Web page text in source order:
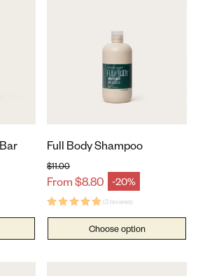
Full Body Shampoo
From $8.80 -20%
Sale price
Regular price
$11.00
(3 reviews)
Choose option